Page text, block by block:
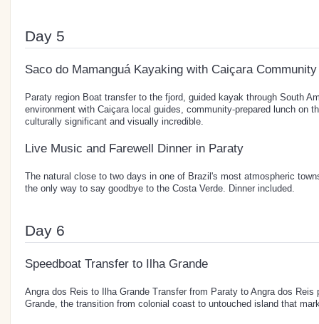
Day 5
Saco do Mamanguá Kayaking with Caiçara Community
Paraty region Boat transfer to the fjord, guided kayak through South
environment with Caiçara local guides, community-prepared lunch on
culturally significant and visually incredible.
Live Music and Farewell Dinner in Paraty
The natural close to two days in one of Brazil's most atmospheric
the only way to say goodbye to the Costa Verde. Dinner included.
Day 6
Speedboat Transfer to Ilha Grande
Angra dos Reis to Ilha Grande Transfer from Paraty to Angra dos Reis
Grande, the transition from colonial coast to untouched island that